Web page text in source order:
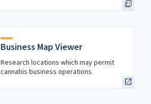
Business Map Viewer
Research locations which may permit
cannabis business operations